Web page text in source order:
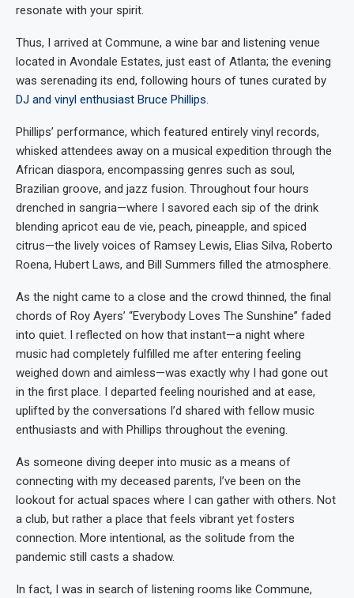
resonate with your spirit.
Thus, I arrived at Commune, a wine bar and listening venue
located in Avondale Estates, just east of Atlanta; the evening
was serenading its end, following hours of tunes curated by
DJ and vinyl enthusiast Bruce Phillips.
Phillips’ performance, which featured entirely vinyl records,
whisked attendees away on a musical expedition through the
African diaspora, encompassing genres such as soul,
Brazilian groove, and jazz fusion. Throughout four hours
drenched in sangria—where I savored each sip of the drink
blending apricot eau de vie, peach, pineapple, and spiced
citrus—the lively voices of Ramsey Lewis, Elias Silva, Roberto
Roena, Hubert Laws, and Bill Summers filled the atmosphere.
As the night came to a close and the crowd thinned, the final
chords of Roy Ayers’ “Everybody Loves The Sunshine” faded
into quiet. I reflected on how that instant—a night where
music had completely fulfilled me after entering feeling
weighed down and aimless—was exactly why I had gone out
in the first place. I departed feeling nourished and at ease,
uplifted by the conversations I’d shared with fellow music
enthusiasts and with Phillips throughout the evening.
As someone diving deeper into music as a means of
connecting with my deceased parents, I’ve been on the
lookout for actual spaces where I can gather with others. Not
a club, but rather a place that feels vibrant yet fosters
connection. More intentional, as the solitude from the
pandemic still casts a shadow.
In fact, I was in search of listening rooms like Commune,